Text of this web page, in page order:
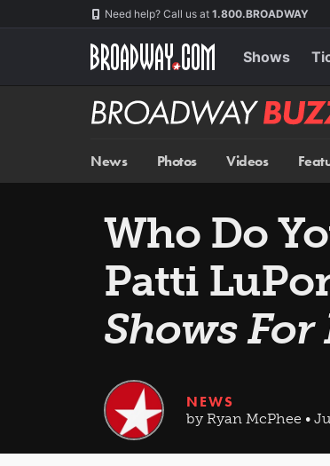
Need help? Call us at 1.800.BROADWAY
Shows
Broadway
BUZZ
News Photos Videos
Who Do
Patti
Shows For
NEWS
by Ryan McPhee •